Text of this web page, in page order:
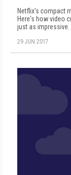
Netflix's compact
Here's how video
just as impressive.
29 JUN 2017